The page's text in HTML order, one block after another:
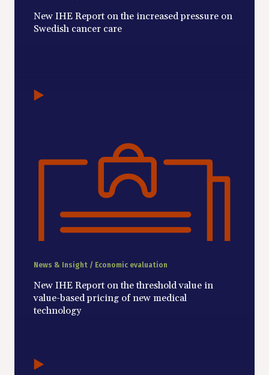
New IHE Report on the increased pressure on
Swedish cancer care
News & Insight / Economic evaluation
New IHE Report on the threshold value in
value-based pricing of new medical
technology